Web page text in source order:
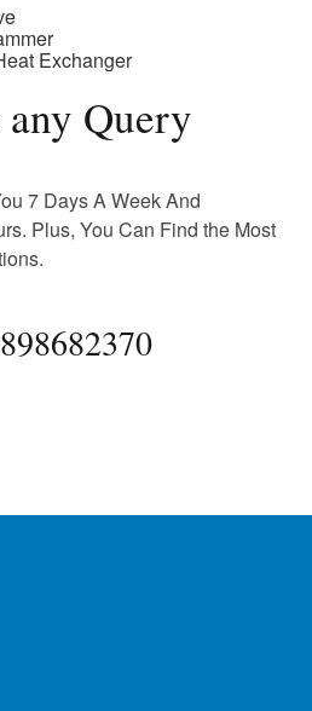
Exchanger
Query
7 Days A Week And
Plus, You Can Find the Most